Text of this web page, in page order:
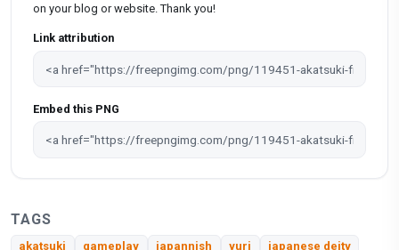
on your blog or website. Thank you!
Link attribution
Embed this PNG
TAGS
akatsuki gameplay japannish yuri japanese deity